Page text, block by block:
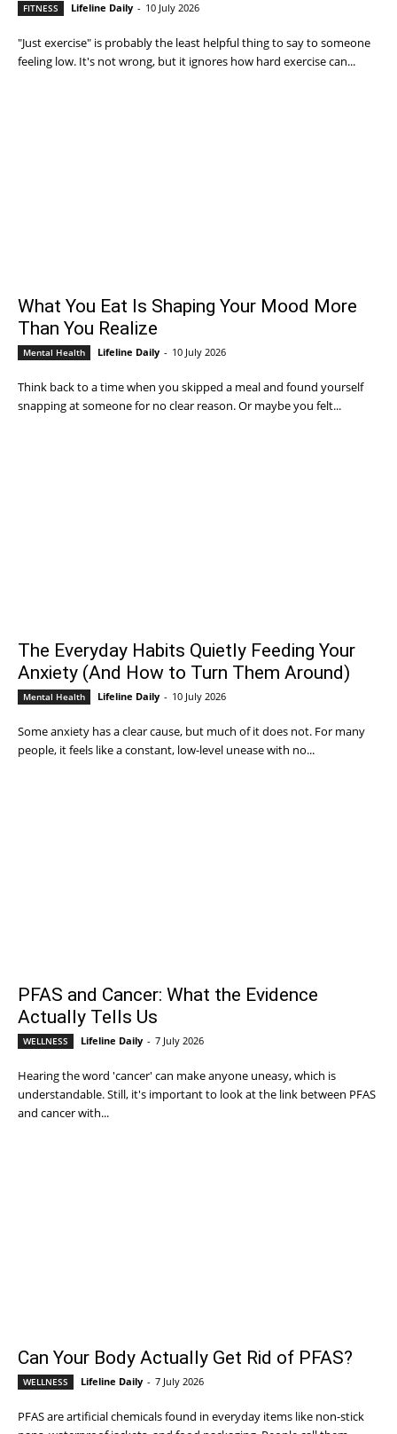
FITNESS Lifeline Daily - 10 July 2026
"Just exercise" is probably the least helpful thing to say to someone
feeling low. It's not wrong, but it ignores how hard exercise can...
What You Eat Is Shaping Your Mood More
Than You Realize
Mental Health Lifeline Daily - 10 July 2026
Think back to a time when you skipped a meal and found yourself
snapping at someone for no clear reason. Or maybe you felt...
The Everyday Habits Quietly Feeding Your
Anxiety (And How to Turn Them Around)
Mental Health Lifeline Daily - 10 July 2026
Some anxiety has a clear cause, but much of it does not. For many
people, it feels like a constant, low-level unease with no...
PFAS and Cancer: What the Evidence
Actually Tells Us
WELLNESS Lifeline Daily - 7 July 2026
Hearing the word 'cancer' can make anyone uneasy, which is
understandable. Still, it's important to look at the link between PFAS
and cancer with...
Can Your Body Actually Get Rid of PFAS?
WELLNESS Lifeline Daily - 7 July 2026
PFAS are artificial chemicals found in everyday items like non-stick